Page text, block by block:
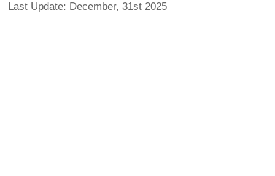
Last Update: December, 31st 2025